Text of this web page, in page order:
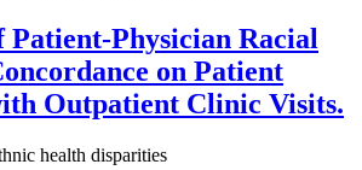
Patient-Physician Racial
on Patient
Outpatient Clinic Visits.
health disparities